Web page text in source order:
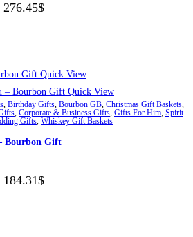
276.45$
Quick View
Quick View
, Birthday Gifts, Bourbon GB, Christmas Gift Baskets,
, Corporate & Business Gifts, Gifts For Him, Spirit
Gifts, Whiskey Gift Baskets
Bourbon Gift
184.31$